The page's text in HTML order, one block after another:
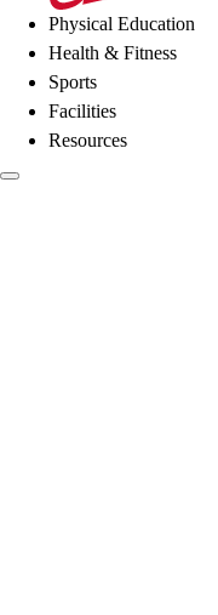
Physical Education
Health & Fitness
Sports
Facilities
Resources